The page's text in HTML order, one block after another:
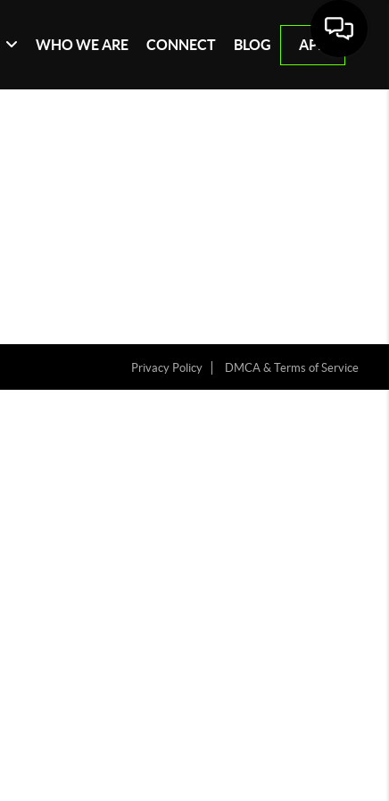
WHO WE ARE CONNECT BLOG APP
Privacy Policy DMCA & Terms of Service